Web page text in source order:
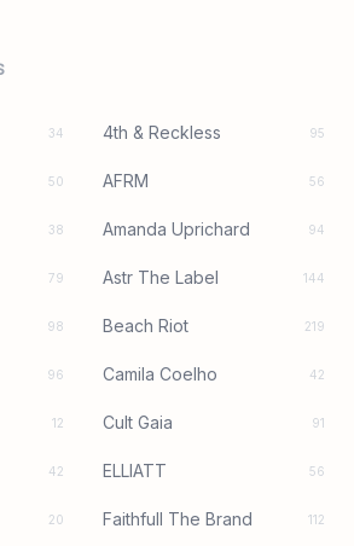
34 4th & Reckless 95
50 AFRM 56
38 Amanda Uprichard 94
79 Astr The Label 144
98 Beach Riot 219
96 Camila Coelho 42
12 Cult Gaia 91
42 ELLIATT 56
20 Faithfull The Brand 112